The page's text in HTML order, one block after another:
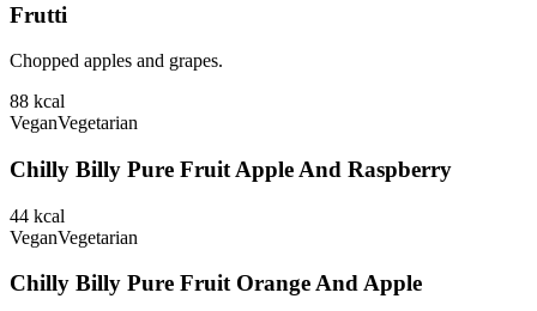
Frutti
Chopped apples and grapes.
88 kcal
VeganVegetarian
Chilly Billy Pure Fruit Apple And Raspberry
44 kcal
VeganVegetarian
Chilly Billy Pure Fruit Orange And Apple